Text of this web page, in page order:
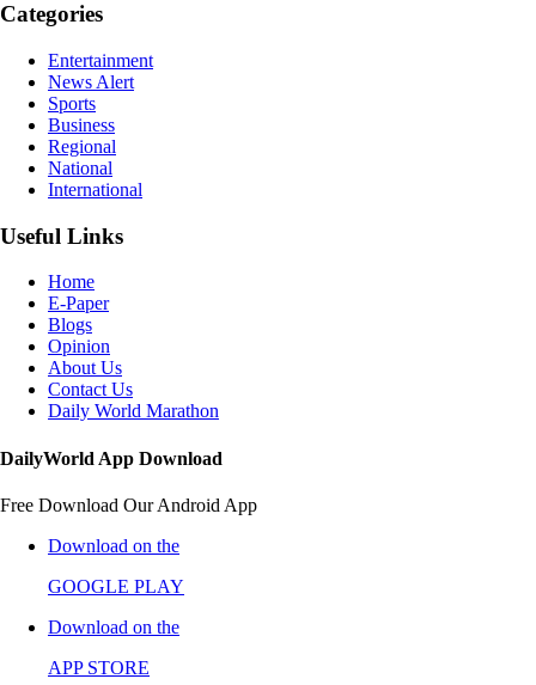
Categories
Entertainment
News Alert
Sports
Business
Regional
National
International
Useful Links
Home
E-Paper
Blogs
Opinion
About Us
Contact Us
Daily World Marathon
DailyWorld App Download
Free Download Our Android App
Download on the
GOOGLE PLAY
Download on the
APP STORE